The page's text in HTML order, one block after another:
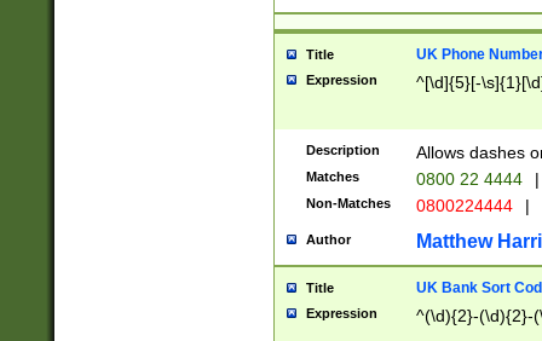
Title UK Phone
Expression ^[\d]{5}[-
Description Allows dashes
Matches 0800 22 4444 |
Non-Matches 0800224444 |
Author Matthew
Title UK Bank Sort
Expression ^(\d){2}-(\d){2}-